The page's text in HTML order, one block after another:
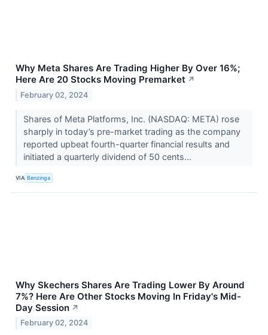
Why Meta Shares Are Trading Higher By Over 16%;
Here Are 20 Stocks Moving Premarket ↗
February 02, 2024
Shares of Meta Platforms, Inc. (NASDAQ: META) rose
sharply in today’s pre-market trading as the company
reported upbeat fourth-quarter financial results and
initiated a quarterly dividend of 50 cents...
VIA Benzinga
Why Skechers Shares Are Trading Lower By Around
7%? Here Are Other Stocks Moving In Friday's Mid-
Day Session ↗
February 02, 2024